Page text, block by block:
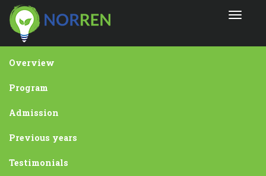
Skip
main
content
Toggle
Overview
Program
Admission
Previous years
Testimonials